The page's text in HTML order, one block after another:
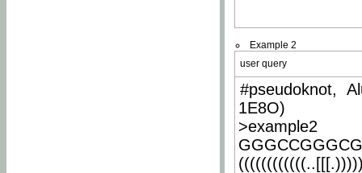
Example 2
user query
#pseudoknot,
1E8O)
>example2